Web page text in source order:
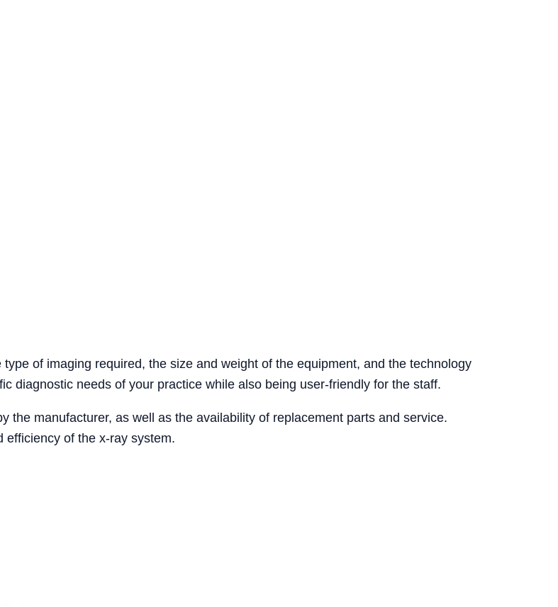
of imaging required, the size and weight of the equipment, and the technology
diagnostic needs of your practice while also being user-friendly for the staff.
the manufacturer, as well as the availability of replacement parts and service.
efficiency of the x-ray system.